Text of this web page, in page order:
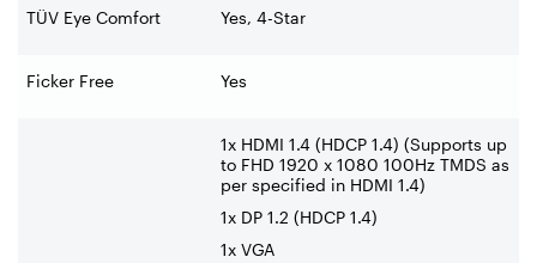
TÜV Eye Comfort Yes, 4-Star
Ficker Free Yes
1x HDMI 1.4 (HDCP 1.4) (Supports up
to FHD 1920 x 1080 100Hz TMDS as
per specified in HDMI 1.4)
1x DP 1.2 (HDCP 1.4)
1x VGA